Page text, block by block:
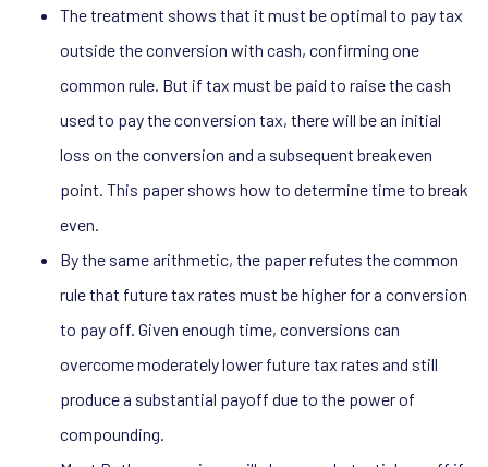
The treatment shows that it must be optimal to pay tax
outside the conversion with cash, confirming one
common rule. But if tax must be paid to raise the cash
used to pay the conversion tax, there will be an initial
loss on the conversion and a subsequent breakeven
point. This paper shows how to determine time to break
even.
By the same arithmetic, the paper refutes the common
rule that future tax rates must be higher for a conversion
to pay off. Given enough time, conversions can
overcome moderately lower future tax rates and still
produce a substantial payoff due to the power of
compounding.